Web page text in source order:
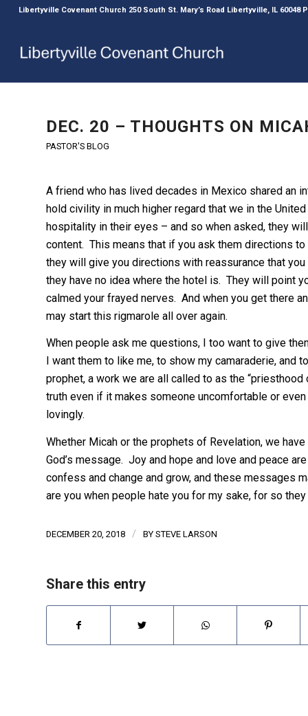
Libertyville Covenant Church 250 South St. Mary’s Road Libertyville, IL 60048
DEC. 20 – THOUGHTS ON
PASTOR'S BLOG
A friend who has lived decades in Mexico shared an
hold civility in much higher regard that we in the
hospitality in their eyes – and so when asked, they
content. This means that if you ask them directions
they will give you directions with reassurance that
they have no idea where the hotel is. They will point
calmed your frayed nerves. And when you get there
may start this rigmarole all over again.
When people ask me questions, I too want to give
I want them to like me, to show my camaraderie,
prophet, a work we are all called to as the
truth even if it makes someone uncomfortable or
lovingly.
Whether Micah or the prophets of Revelation, we
God’s message. Joy and hope and love and peace
confess and change and grow, and these messages
are you when people hate you for my sake, for so
DECEMBER 20, 2018 / BY STEVE LARSON
Share this entry